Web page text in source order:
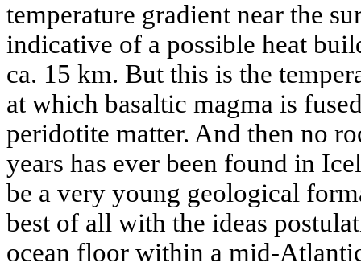
temperature gradient near the
indicative of a possible heat
ca. 15 km. But this is the
at which basaltic magma is
peridotite matter. And then no
years has ever been found in
be a very young geological
best of all with the ideas
ocean floor within a mid-